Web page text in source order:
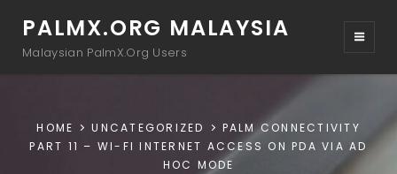
PALMX.ORG MALAYSIA
Malaysian PalmX.Org Users
HOME UNCATEGORIZED
PALM CONNECTIVITY
PART 11 – WI-FI INTERNET ACCESS ON PDA VIA AD
HOC MODE